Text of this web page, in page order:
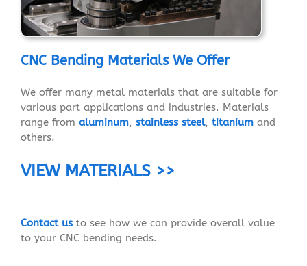
CNC Bending Materials We Offer
We offer many metal materials that are suitable for
various part applications and industries. Materials
range from aluminum, stainless steel, titanium and
others.
VIEW MATERIALS >>
Contact us to see how we can provide overall value
to your CNC bending needs.